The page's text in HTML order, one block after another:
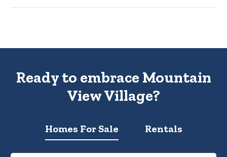
Ready to embrace Mountain
View Village?
Homes For Sale Rentals